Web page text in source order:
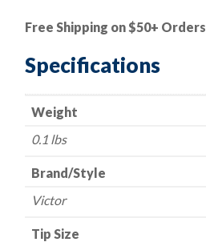
Style
-
Series
3-
GPN
Gas
Size
Free Shipping on $50+ Orders
Specifications
Weight
0.1 lbs
Brand/Style
Victor
Tip Size